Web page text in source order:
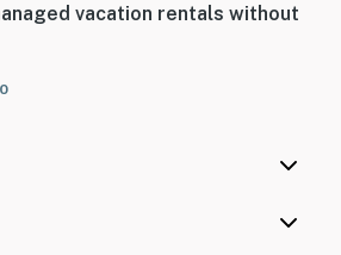
vacation rentals without